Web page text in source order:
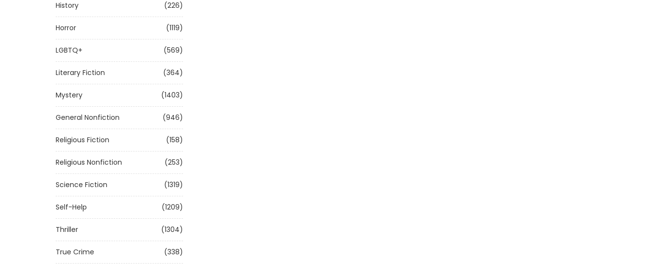
History (226)
Horror (1119)
LGBTQ+ (569)
Literary Fiction (364)
Mystery (1403)
General Nonfiction (946)
Religious Fiction (158)
Religious Nonfiction (253)
Science Fiction (1319)
Self-Help (1209)
Thriller (1304)
True Crime (338)